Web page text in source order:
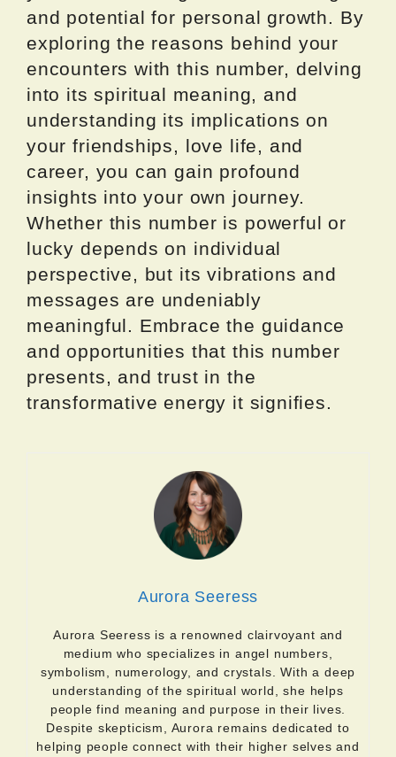
and potential for personal growth. By
exploring the reasons behind your
encounters with this number, delving
into its spiritual meaning, and
understanding its implications on
your friendships, love life, and
career, you can gain profound
insights into your own journey.
Whether this number is powerful or
lucky depends on individual
perspective, but its vibrations and
messages are undeniably
meaningful. Embrace the guidance
and opportunities that this number
presents, and trust in the
transformative energy it signifies.
Aurora Seeress
Aurora Seeress is a renowned clairvoyant and
medium who specializes in angel numbers,
symbolism, numerology, and crystals. With a deep
understanding of the spiritual world, she helps
people find meaning and purpose in their lives.
Despite skepticism, Aurora remains dedicated to
helping people connect with their higher selves and